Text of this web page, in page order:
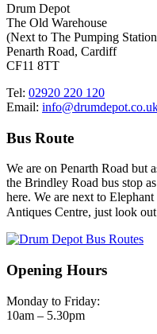
Drum Depot
The Old Warehouse
(Next to The Pumping
Penarth Road, Cardiff
CF11 8TT
Tel: 02920 220 120
Email:
Bus Route
We are on Penarth Road but
the Brindley Road bus stop
here. We are next to
Antiques Centre, just look
Opening Hours
Monday to Friday:
10am – 5.30pm